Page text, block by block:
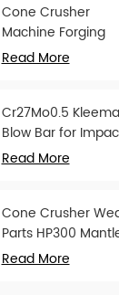
Cone Crusher
Machine Forging
Attachments Feed
Read More
Cr27Mo0.5
Blow Bar for
Crusher
Read More
Cone Crusher
Parts HP300
and Concave
Read More